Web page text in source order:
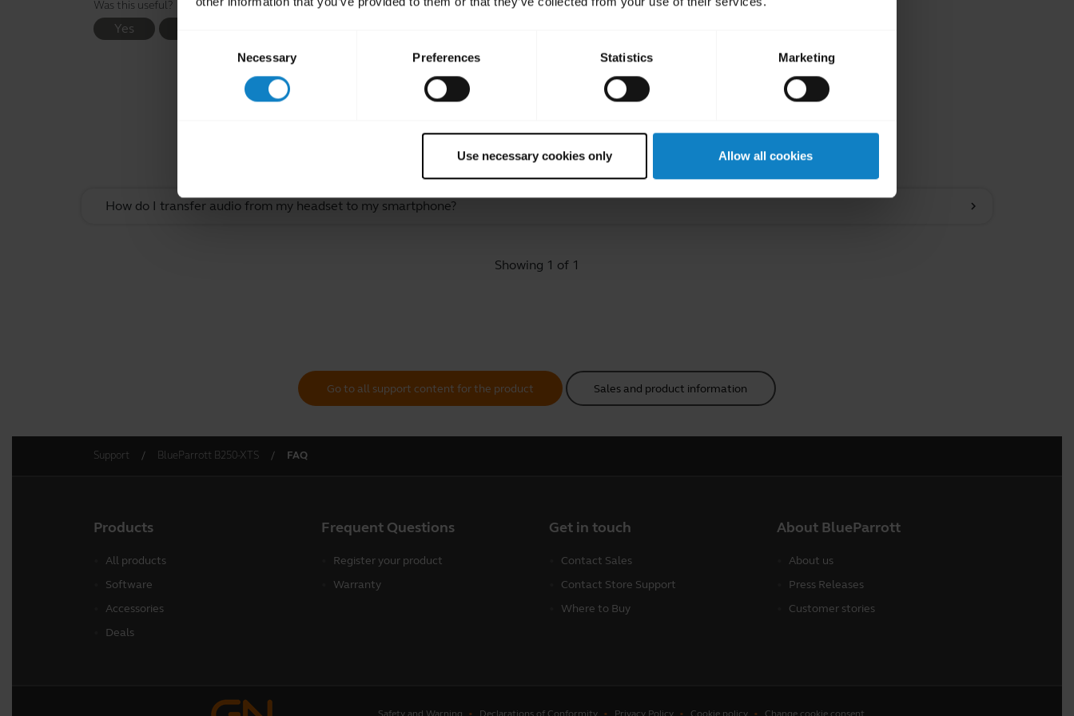
Consent
Necessary Preferences Statistics Marketing
Use necessary cookies only Allow all cookies
Was this useful?
Yes
Related Frequently Asked Questions
How do I transfer audio from my headset to my smartphone? chevron_right
Showing 1 of 1
Go to all support content for the product Sales and product information
Support BlueParrott B250-XTS FAQ
Products
All products
Software
Accessories
Deals
Frequent Questions
Register your product
Warranty
Get in touch
Contact Sales
Contact Store Support
Where to Buy
About BlueParrott
About us
Press Releases
Customer stories
Safety and Warning Declarations of Conformity Privacy Policy Cookie policy Change cookie consent